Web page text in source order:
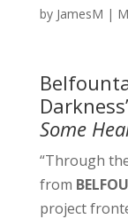
by JamesM |
Some
“Through
from
project